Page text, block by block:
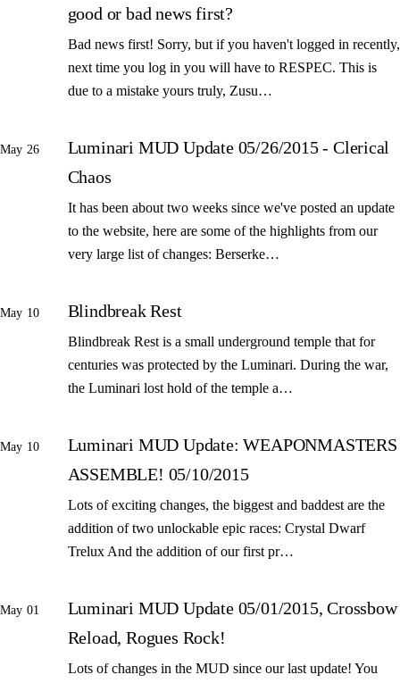
good or bad news first?
Bad news first! Sorry, but if you haven't logged in recently,
next time you log in you will have to RESPEC. This is
due to a mistake yours truly, Zusu…
May 26
Luminari MUD Update 05/26/2015 - Clerical
Chaos
It has been about two weeks since we've posted an update
to the website, here are some of the highlights from our
very large list of changes: Berserke…
May 10 Blindbreak Rest
Blindbreak Rest is a small underground temple that for
centuries was protected by the Luminari. During the war,
the Luminari lost hold of the temple a…
May 10
Luminari MUD Update: WEAPONMASTERS
ASSEMBLE! 05/10/2015
Lots of exciting changes, the biggest and baddest are the
addition of two unlockable epic races: Crystal Dwarf
Trelux And the addition of our first pr…
May 01
Luminari MUD Update 05/01/2015, Crossbow
Reload, Rogues Rock!
Lots of changes in the MUD since our last update! You